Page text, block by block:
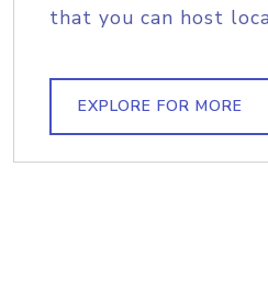
that you can host
EXPLORE FOR MORE